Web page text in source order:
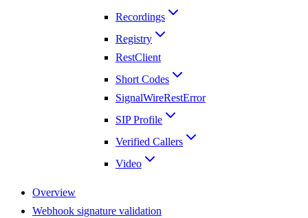
Recordings
Registry
RestClient
Short Codes
SignalWireRestError
SIP Profile
Verified Callers
Video
Overview
Webhook signature validation